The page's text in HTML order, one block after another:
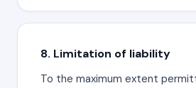
8. Limitation of liability
To the maximum extent